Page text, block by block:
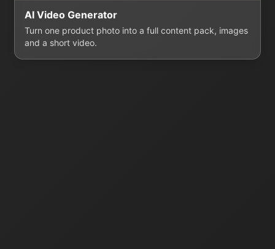
AI Video Generator
Turn one product photo into a full content pack, images
and a short video.